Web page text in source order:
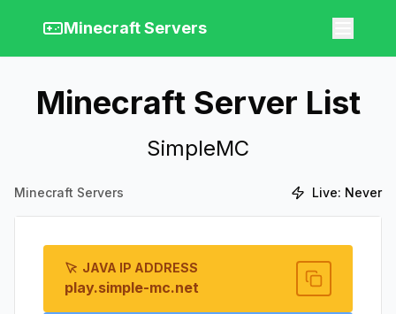
Minecraft Servers
Minecraft Server List
SimpleMC
Minecraft Servers Live: Never
JAVA IP ADDRESS
play.simple-mc.net